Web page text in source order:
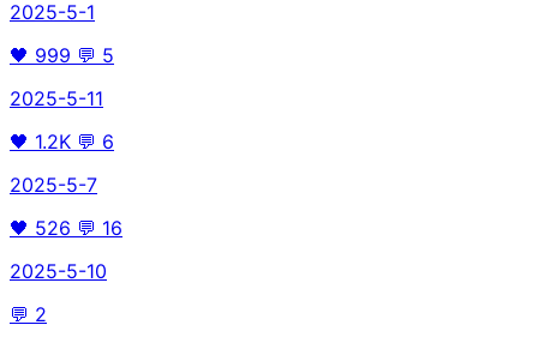
2025-5-1
🖤 999 💬 5
2025-5-11
🖤 1.2K 💬 6
2025-5-7
🖤 526 💬 16
2025-5-10
💬 2